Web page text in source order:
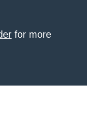
for more